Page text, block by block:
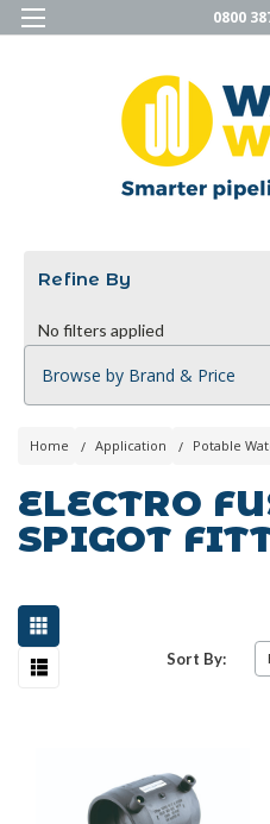
0800
Refine By
No filters applied
Browse by Brand & Price
Home Application Potable
ELECTRO
SPIGOT
Sort By: